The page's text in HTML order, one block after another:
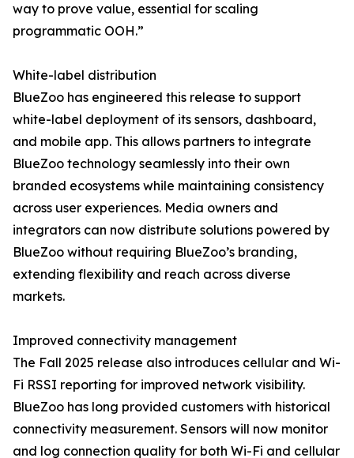
way to prove value, essential for scaling
programmatic OOH.”
White-label distribution
BlueZoo has engineered this release to support
white-label deployment of its sensors, dashboard,
and mobile app. This allows partners to integrate
BlueZoo technology seamlessly into their own
branded ecosystems while maintaining consistency
across user experiences. Media owners and
integrators can now distribute solutions powered by
BlueZoo without requiring BlueZoo’s branding,
extending flexibility and reach across diverse
markets.
Improved connectivity management
The Fall 2025 release also introduces cellular and Wi-
Fi RSSI reporting for improved network visibility.
BlueZoo has long provided customers with historical
connectivity measurement. Sensors will now monitor
and log connection quality for both Wi-Fi and cellular